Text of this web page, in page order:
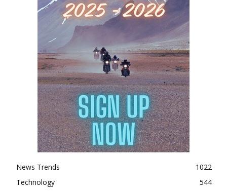
News Trends
1022
Technology
544